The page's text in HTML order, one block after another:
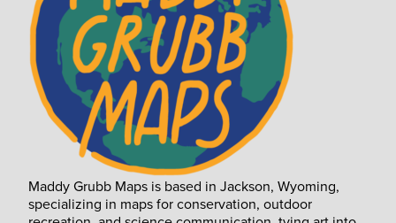
Maddy Grubb Maps is based in Jackson, Wyoming,
specializing in maps for conservation, outdoor